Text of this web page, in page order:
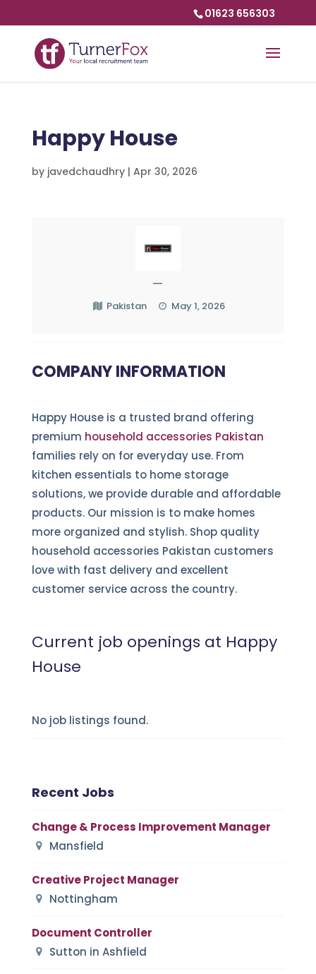
01623 656303
Happy House
by javedchaudhry| Apr 30, 2026
—
Pakistan May 1, 2026
COMPANY INFORMATION
Happy House is a trusted brand offering
premium household accessories Pakistan
families rely on for everyday use. From
kitchen essentials to home storage
solutions, we provide durable and affordable
products. Our mission is to make homes
more organized and stylish. Shop quality
household accessories Pakistan customers
love with fast delivery and excellent
customer service across the country.
Current job openings at Happy
House
No job listings found.
Recent Jobs
Change & Process Improvement Manager
Mansfield
Creative Project Manager
Nottingham
Document Controller
Sutton in Ashfield